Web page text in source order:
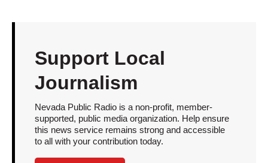
Support Local
Journalism
Nevada Public Radio is a non-profit, member-
supported, public media organization. Help ensure
this news service remains strong and accessible
to all with your contribution today.